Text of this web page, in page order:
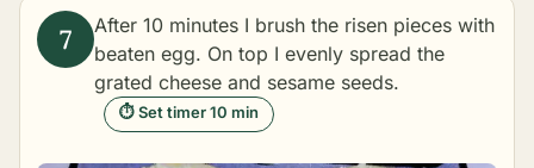
After 10 minutes I brush the risen pieces with
beaten egg. On top I evenly spread the
grated cheese and sesame seeds.
⏱ Set timer 10 min